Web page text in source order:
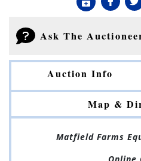
Ask The
Auction Info
Map &
Matfield Farms